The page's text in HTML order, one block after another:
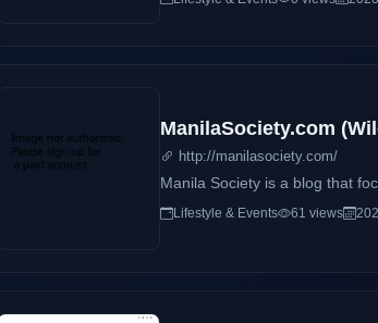
ManilaSociety.com
http://manilasociety.com/
Manila Society is a blog that
Lifestyle & Events 61 views